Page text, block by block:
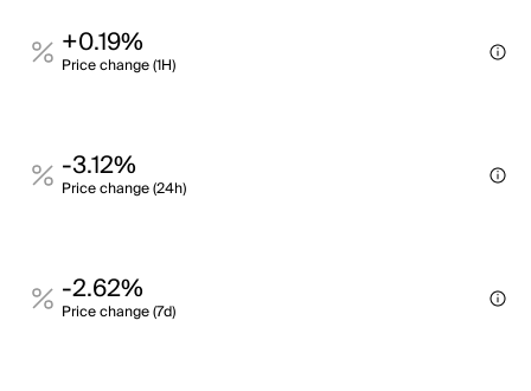
+0.19%
Price change (1H)
-3.12%
Price change (24h)
-2.62%
Price change (7d)